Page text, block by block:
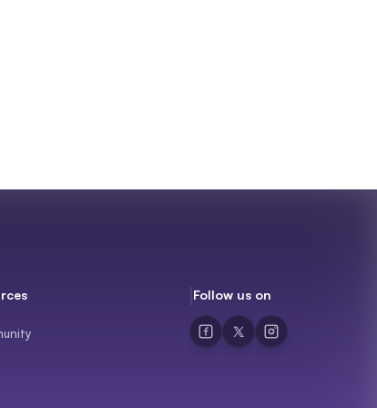
Follow us on